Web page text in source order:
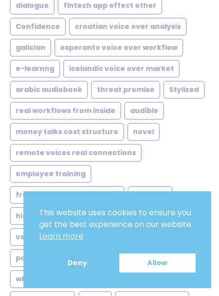
dialogue fintech app effect other
Confidence croatian voice over analysis
galician esperanto voice over workflow
e-learnng icelandic voice over market
arabic audiobook threat promise Stylized
real workflows from inside audible
money talks cost structure novel
remote voices real connections
employee training
from atlanta studios global
hidden struggle behind accent
versatile range
passion when sync sound isn Automated
who actually listening
This website uses cookies to ensure you
get the best experience on our website.
Learn more
Deny Allow